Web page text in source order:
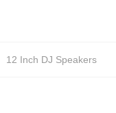
12 Inch DJ Speakers